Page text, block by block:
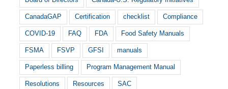
CanadaGAP Certification checklist Compliance
COVID-19 FAQ FDA Food Safety Manuals
FSMA FSVP GFSI manuals
Paperless billing Program Management Manual
Resolutions Resources SAC